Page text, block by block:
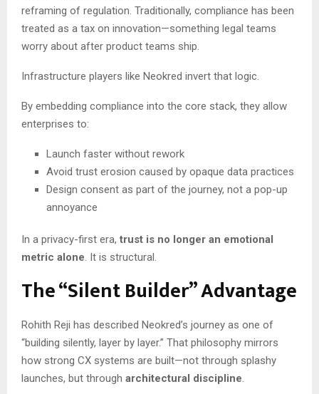
reframing of regulation. Traditionally, compliance has been
treated as a tax on innovation—something legal teams
worry about after product teams ship.
Infrastructure players like Neokred invert that logic.
By embedding compliance into the core stack, they allow
enterprises to:
Launch faster without rework
Avoid trust erosion caused by opaque data practices
Design consent as part of the journey, not a pop-up
annoyance
In a privacy-first era, trust is no longer an emotional
metric alone . It is structural.
The “Silent Builder” Advantage
Rohith Reji has described Neokred’s journey as one of
“building silently, layer by layer.” That philosophy mirrors
how strong CX systems are built—not through splashy
launches, but through architectural discipline